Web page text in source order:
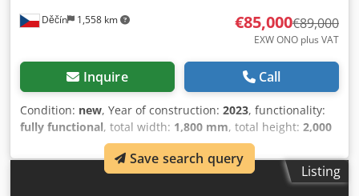
Děčín 1,558 km €85,000€89,000
EXW ONO plus VAT
Inquire Call
Condition: new, Year of construction: 2023, functionality:
fully functional, total width: 1,800 mm, total height: 2,000
, total length:1,600 mm, overall weight:
is a new brand new machine available immediately.
Dkedpfx Aheukfvpshjr
Listing
Save search query